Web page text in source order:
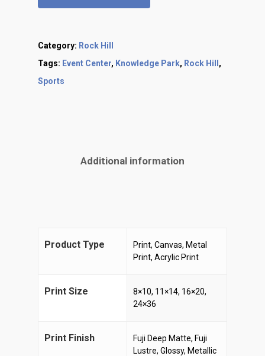
Category: Rock Hill
Tags: Event Center, Knowledge Park, Rock Hill ,
Sports
Additional information
Product Type
Print, Canvas, Metal
Print, Acrylic Print
Print Size
8×10, 11×14, 16×20,
24×36
Print Finish
Fuji Deep Matte, Fuji
Lustre, Glossy, Metallic